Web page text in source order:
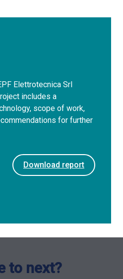
Elettrotecnica Srl
includes a
scope of work,
for further
Download report
to next?